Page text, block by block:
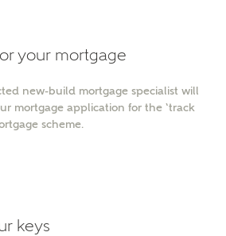
your mortgage
new-build mortgage specialist will
mortgage application for the ‘track
scheme.
keys